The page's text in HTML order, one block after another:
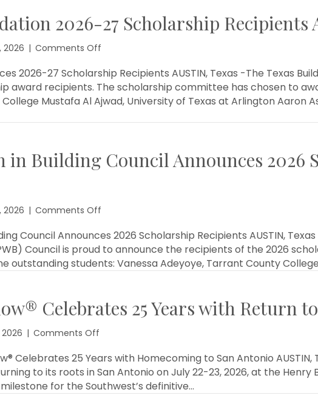
Building
from
2026-27 Scholarship Recipients
2026 | Comments Off
Builder
Foundation
2026-
27
Scholarship
2026-27 Scholarship Recipients AUSTIN, Texas -The Texas
award recipients. The scholarship committee has chosen to
Mustafa Al Ajwad, University of Texas at Arlington Aaron
in Building Council Announces 2026
2026 | Comments Off
Women
in
Building
Council
Scholarship
Recipients
Council Announces 2026 Scholarship Recipients AUSTIN,
Council is proud to announce the recipients of the 2026
outstanding students: Vanessa Adeyoye, Tarrant County
Celebrates 25 Years with Return
2026 | Comments Off
Builders
Show®
Celebrates
25
Celebrates 25 Years with Homecoming to San Antonio AUSTIN,
to its roots in San Antonio on July 22-23, 2026, at the Henry
for the Southwest’s definitive…